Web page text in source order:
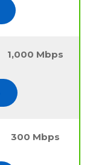
1,000 Mbps
300 Mbps